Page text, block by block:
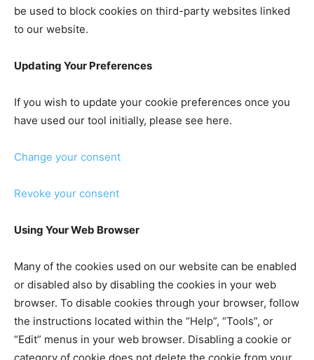
be used to block cookies on third-party websites linked
to our website.
Updating Your Preferences
If you wish to update your cookie preferences once you
have used our tool initially, please see here.
Change your consent
Revoke your consent
Using Your Web Browser
Many of the cookies used on our website can be enabled
or disabled also by disabling the cookies in your web
browser. To disable cookies through your browser, follow
the instructions located within the “Help”, “Tools”, or
“Edit” menus in your web browser. Disabling a cookie or